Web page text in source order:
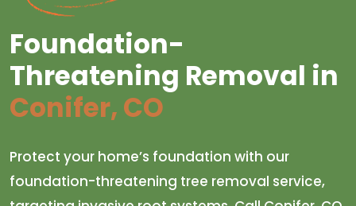
Foundation-
Threatening Removal in
Conifer, CO
Protect your home’s foundation with our
foundation-threatening tree removal service,